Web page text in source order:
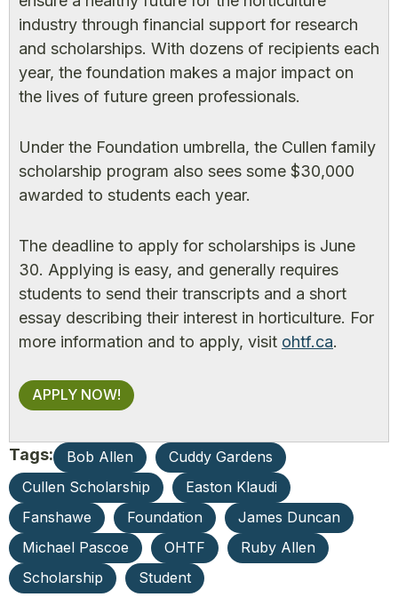
industry through financial support for research
and scholarships. With dozens of recipients each
year, the foundation makes a major impact on
the lives of future green professionals.
Under the Foundation umbrella, the Cullen family
scholarship program also sees some $30,000
awarded to students each year.
The deadline to apply for scholarships is June
30. Applying is easy, and generally requires
students to send their transcripts and a short
essay describing their interest in horticulture. For
more information and to apply, visit ohtf.ca.
APPLY NOW!
Tags: Bob Allen
Cuddy Gardens
Cullen Scholarship
Easton Klaudi
Fanshawe
Foundation
James Duncan
Michael Pascoe
OHTF
Ruby Allen
Scholarship
Student